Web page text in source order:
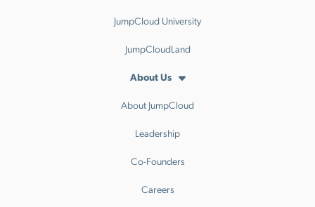
JumpCloud University
JumpCloudLand
About Us
About JumpCloud
Leadership
Co-Founders
Careers